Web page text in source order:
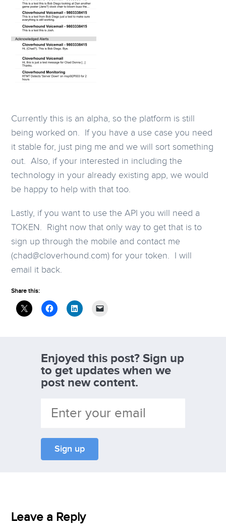
Currently this is an alpha, so the platform is still
being worked on. If you have a use case you need
it stable for, just ping me and we will sort something
out. Also, if your interested in including the
technology in your already existing app, we would
be happy to help with that too.
Lastly, if you want to use the API you will need a
TOKEN. Right now that only way to get that is to
sign up through the mobile and contact me
(chad@cloverhound.com) for your token. I will
email it back.
Share this:
Enjoyed this post? Sign up
to get updates when we
post new content.
Leave a Reply